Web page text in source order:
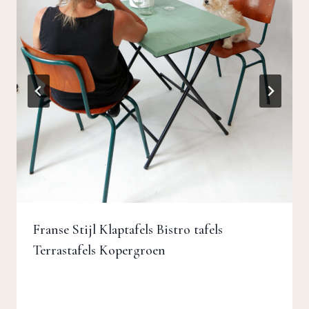
Franse Stijl Klaptafels Bistro tafels
Terrastafels Kopergroen